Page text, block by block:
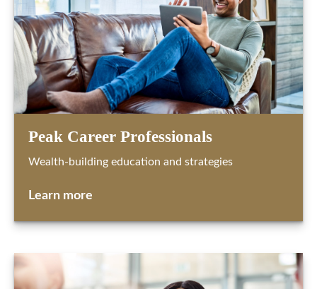
Peak Career Professionals
Wealth-building education and strategies
Learn more